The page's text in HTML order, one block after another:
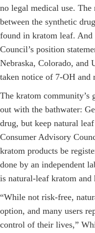
no legal medical use.
between the synthetic
found in kratom leaf.
Council’s position
Nebraska, Colorado, and
taken notice of 7-OH and
The kratom community’s
out with the bathwater:
drug, but keep natural
Consumer Advisory
kratom products be
done by an independent
is natural-leaf kratom and
“While not risk-free,
option, and many users
control of their lives,”